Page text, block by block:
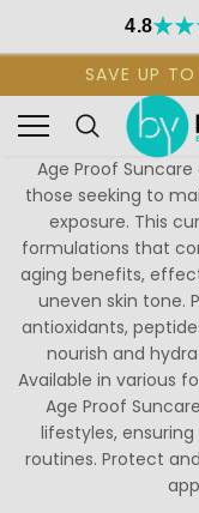
4.8
SAVE UP
Age Proof
those seeking to
exposure. This
formulations that
aging benefits,
uneven skin tone.
antioxidants,
nourish and
Available in various
Age Proof
lifestyles,
routines. Protect